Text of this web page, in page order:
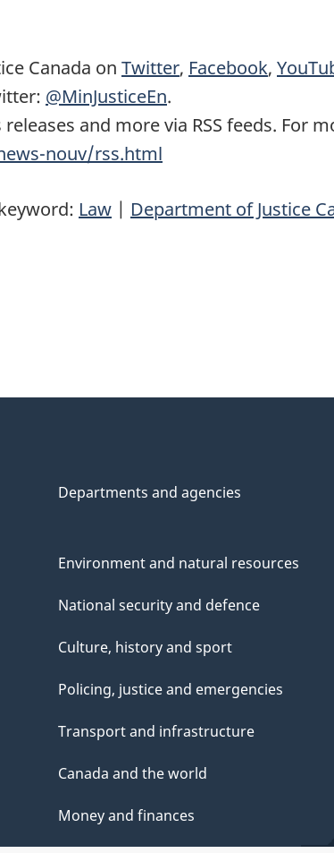
Canada on Twitter, Facebook,
@MinJusticeEn.
and more via RSS feeds. For
nouv/rss.html
Law | Department of Justice
Departments and agencies
Environment and natural resources
National security and defence
Culture, history and sport
Policing, justice and emergencies
Transport and infrastructure
Canada and the world
Money and finances